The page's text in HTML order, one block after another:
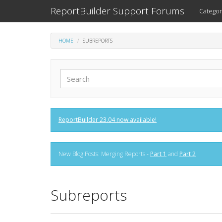
ReportBuilder Support Forums
HOME SUBREPORTS
ReportBuilder 23.04 now available!
New Blog Posts: Merging Reports - Part 1 and Part 2
Subreports